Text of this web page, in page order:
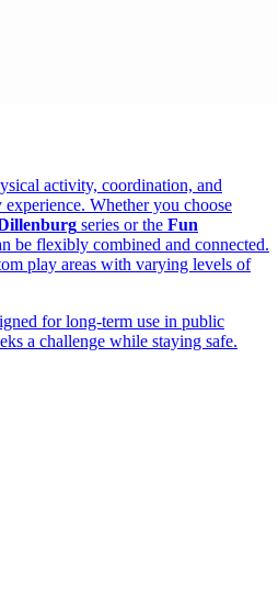
activity, coordination, and
Whether you choose
series or the Fun
be flexibly combined and connected.
play areas with varying levels of
for long-term use in public
a challenge while staying safe.